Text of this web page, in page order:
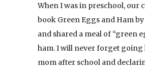
When I was in preschool, our
book Green Eggs and Ham by
and shared a meal of “green
ham. I will never forget going
mom after school and